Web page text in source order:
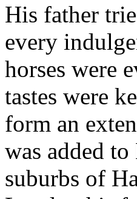
His father
every
horses were
tastes were
form an
was added
suburbs of